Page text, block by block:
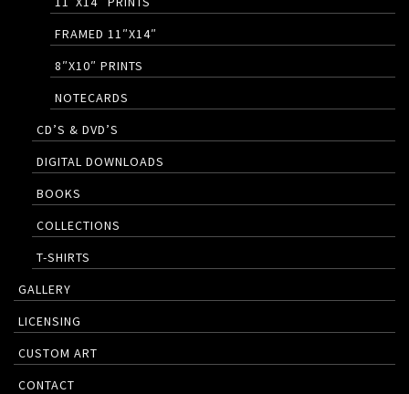
FRAMED 11″X14″
8″X10″ PRINTS
NOTECARDS
CD’S & DVD’S
DIGITAL DOWNLOADS
BOOKS
COLLECTIONS
T-SHIRTS
GALLERY
LICENSING
CUSTOM ART
CONTACT